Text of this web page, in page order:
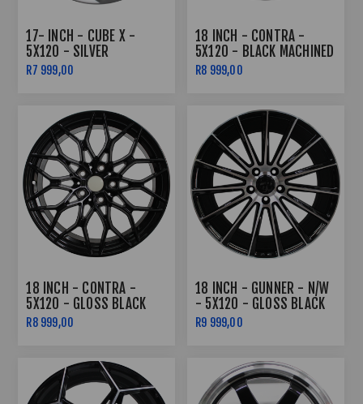
17- INCH - CUBE X -
5X120 - SILVER
R7 999,00
18 INCH - CONTRA -
5X120 - BLACK MACHINED
FACE
R8 999,00
18 INCH - CONTRA -
5X120 - GLOSS BLACK
R8 999,00
18 INCH - GUNNER - N/W
- 5X120 - GLOSS BLACK
MACHINED FACE - 8J/9J
R9 999,00